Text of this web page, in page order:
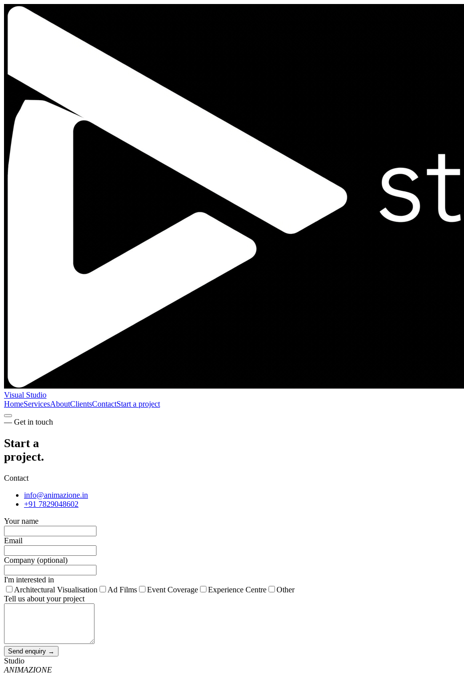
Visual Studio
HomeServicesAboutClientsContactStart a project
— Get in touch
Start a
project.
Contact
info@animazione.in
+91 7829048602
Your name
Email
Company (optional)
I'm interested in
Architectural Visualisation
Ad Films Event Coverage Experience Centre
Other
Tell us about your project
Send enquiry →
Studio
ANIMAZIONE